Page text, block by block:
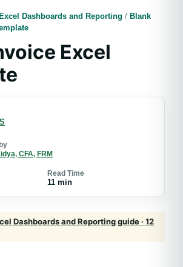
Excel Dashboards and Reporting / Blank
Excel
CFA, FRM
Read Time
11 min
Dashboards and Reporting guide · 12